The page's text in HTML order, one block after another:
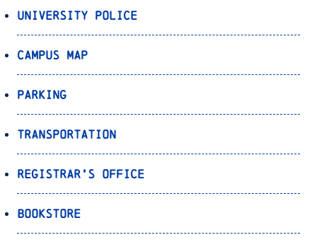
University Police
Campus Map
Parking
Transportation
Registrar’s Office
Bookstore